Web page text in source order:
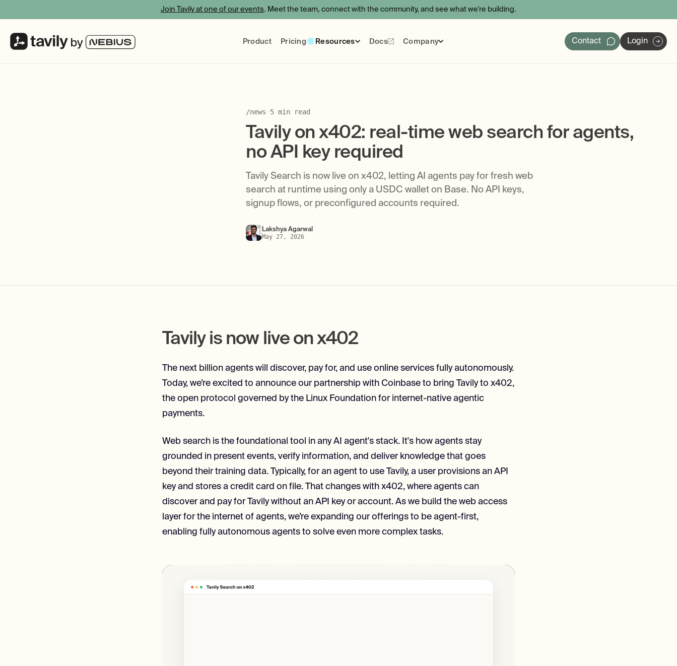
Join Tavily at one of our events. Meet the team, connect with the community, and see what we're building.
Product Pricing Resources Docs Company Contact Login
/news · 5 min read
Tavily on x402: real-time web search for agents,
no API key required
Tavily Search is now live on x402, letting AI agents pay for fresh web
search at runtime using only a USDC wallet on Base. No API keys,
signup flows, or preconfigured accounts required.
Lakshya Agarwal
May 27, 2026
Tavily is now live on x402
The next billion agents will discover, pay for, and use online services fully autonomously.
Today, we’re excited to announce our partnership with Coinbase to bring Tavily to x402,
the open protocol governed by the Linux Foundation for internet-native agentic
payments.
Web search is the foundational tool in any AI agent's stack. It's how agents stay
grounded in present events, verify information, and deliver knowledge that goes
beyond their training data. Typically, for an agent to use Tavily, a user provisions an API
key and stores a credit card on file. That changes with x402, where agents can
discover and pay for Tavily without an API key or account. As we build the web access
layer for the internet of agents, we’re expanding our offerings to be agent-first,
enabling fully autonomous agents to solve even more complex tasks.